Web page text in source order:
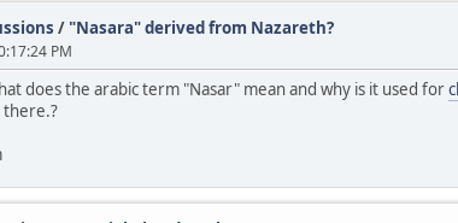
/ "Nasara" derived from Nazareth?
PM
does the arabic term "Nasar" mean and why is it used for
there.?